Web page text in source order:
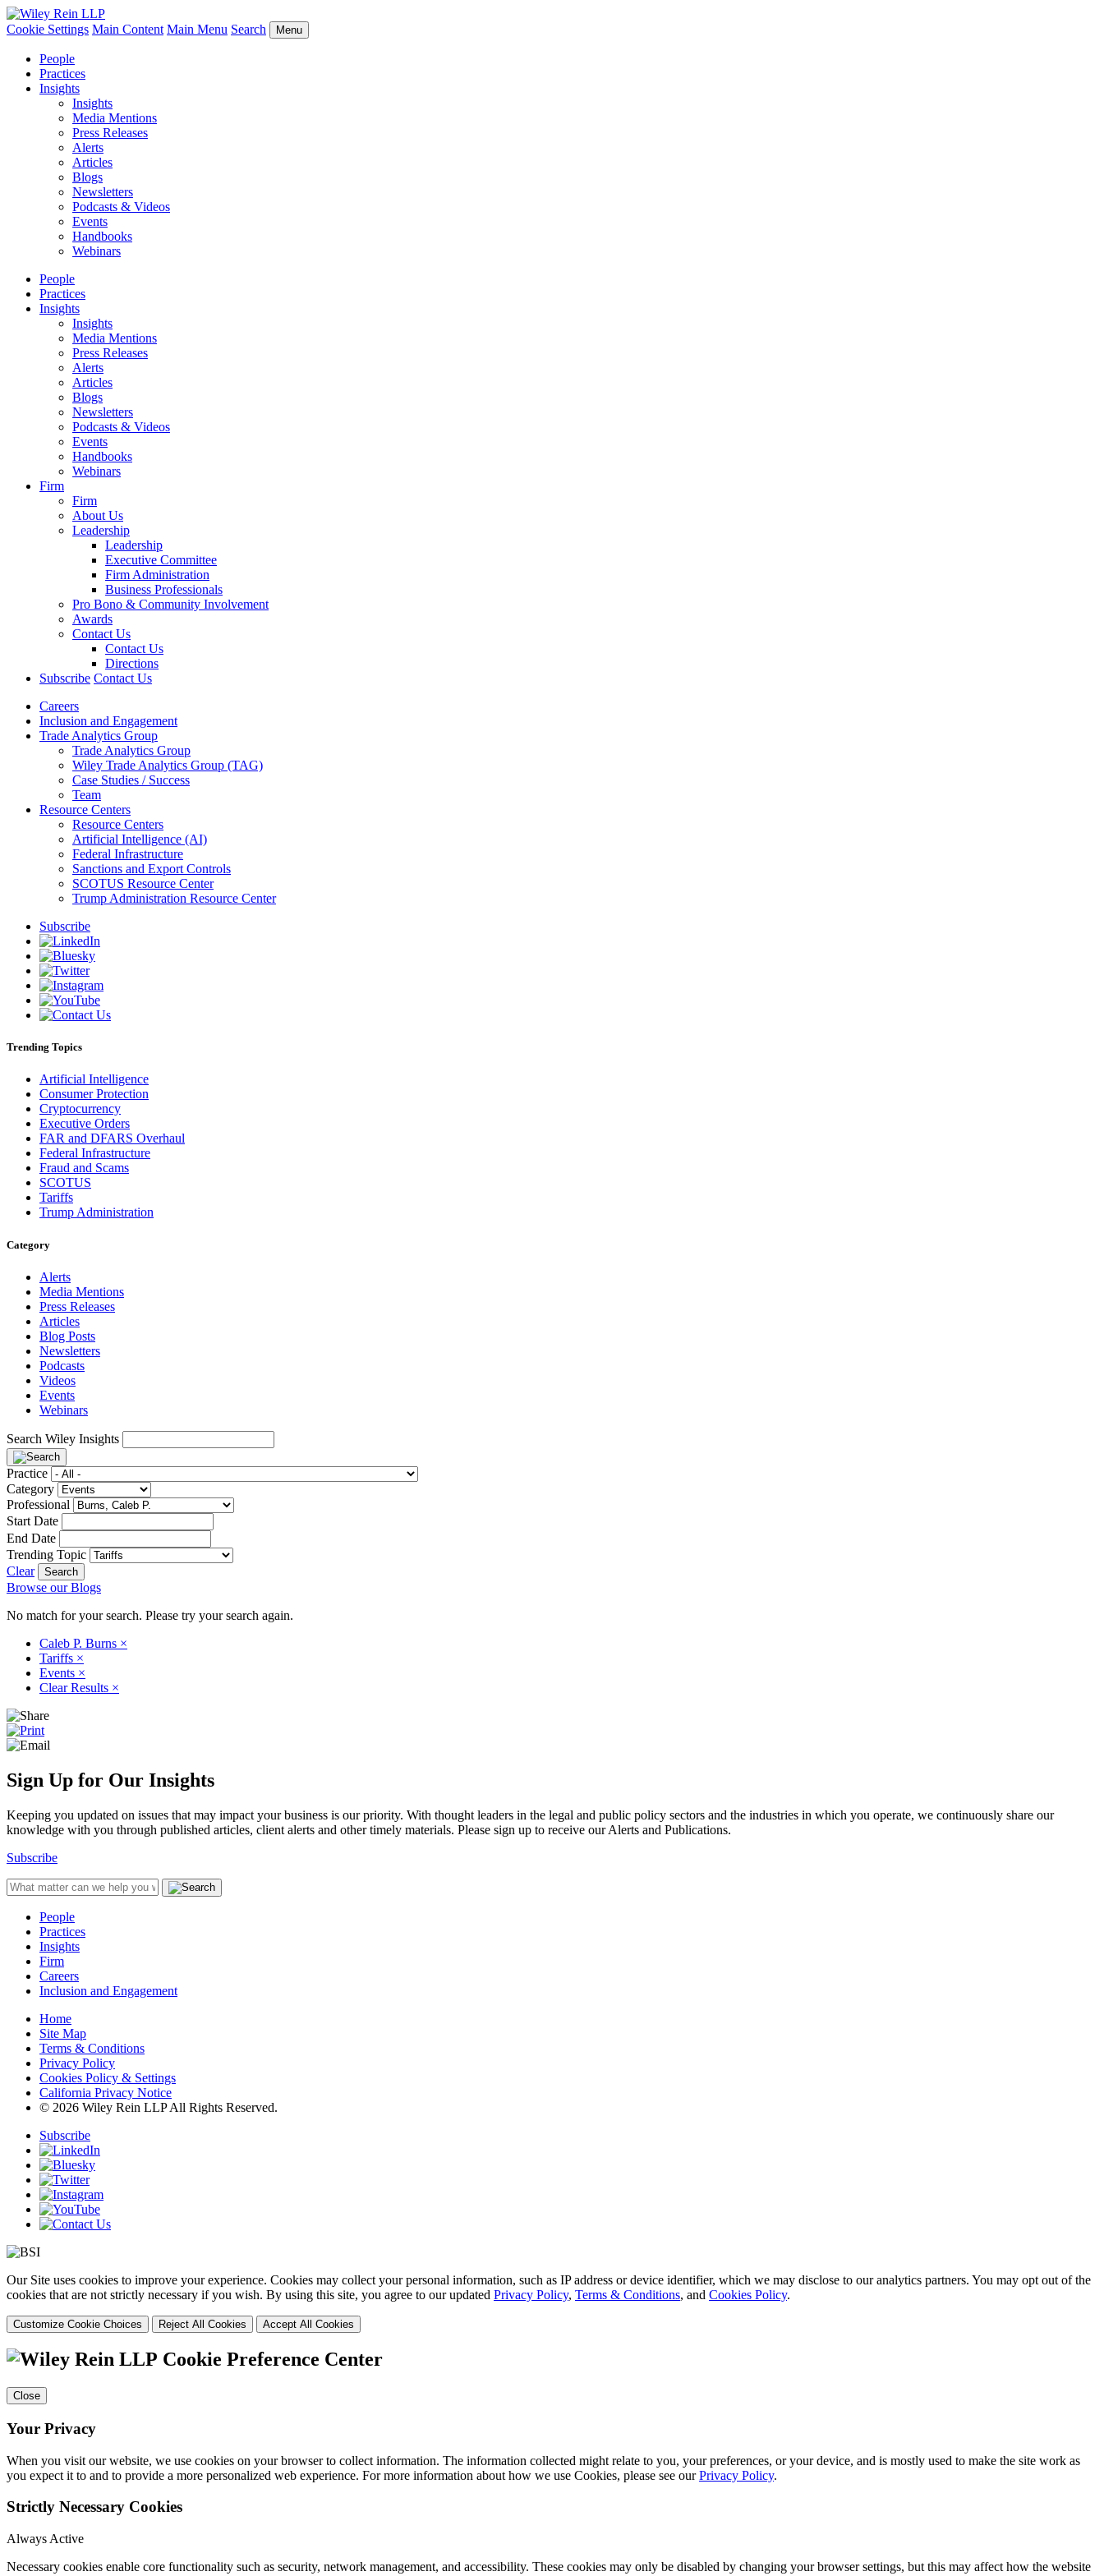
Cookie Settings Main Content Main Menu Search Menu
People
Practices
Insights
Insights
Media Mentions
Press Releases
Alerts
Articles
Blogs
Newsletters
Podcasts & Videos
Events
Handbooks
Webinars
People
Practices
Insights
Insights
Media Mentions
Press Releases
Alerts
Articles
Blogs
Newsletters
Podcasts & Videos
Events
Handbooks
Webinars
Firm
Firm
About Us
Leadership
Leadership
Executive Committee
Firm Administration
Business Professionals
Pro Bono & Community Involvement
Awards
Contact Us
Contact Us
Directions
Subscribe Contact Us
Careers
Inclusion and Engagement
Trade Analytics Group
Trade Analytics Group
Wiley Trade Analytics Group (TAG)
Case Studies / Success
Team
Resource Centers
Resource Centers
Artificial Intelligence (AI)
Federal Infrastructure
Sanctions and Export Controls
SCOTUS Resource Center
Trump Administration Resource Center
Subscribe
Trending Topics
Artificial Intelligence
Consumer Protection
Cryptocurrency
Executive Orders
FAR and DFARS Overhaul
Federal Infrastructure
Fraud and Scams
SCOTUS
Tariffs
Trump Administration
Category
Alerts
Media Mentions
Press Releases
Articles
Blog Posts
Newsletters
Podcasts
Videos
Events
Webinars
Search Wiley Insights
Practice
Category
Professional
Start Date
End Date
Trending Topic
Clear
Browse our Blogs
No match for your search. Please try your search again.
Caleb P. Burns ×
Tariffs ×
Events ×
Clear Results ×
Sign Up for Our Insights
Keeping you updated on issues that may impact your business is our priority. With thought leaders in the legal and public policy sectors and the industries in which you operate, we continuously share our
knowledge with you through published articles, client alerts and other timely materials. Please sign up to receive our Alerts and Publications.
Subscribe
People
Practices
Insights
Firm
Careers
Inclusion and Engagement
Home
Site Map
Terms & Conditions
Privacy Policy
Cookies Policy & Settings
California Privacy Notice
© 2026 Wiley Rein LLP All Rights Reserved.
Subscribe
Our Site uses cookies to improve your experience. Cookies may collect your personal information, such as IP address or device identifier, which we may disclose to our analytics partners. You may opt out of the
cookies that are not strictly necessary if you wish. By using this site, you agree to our updated Privacy Policy, Terms & Conditions, and Cookies Policy.
Customize Cookie Choices Reject All Cookies Accept All Cookies
Cookie Preference Center
Close
Your Privacy
When you visit our website, we use cookies on your browser to collect information. The information collected might relate to you, your preferences, or your device, and is mostly used to make the site work as
you expect it to and to provide a more personalized web experience. For more information about how we use Cookies, please see ourPrivacy Policy.
Strictly Necessary Cookies
Always Active
Necessary cookies enable core functionality such as security, network management, and accessibility. These cookies may only be disabled by changing your browser settings, but this may affect how the website